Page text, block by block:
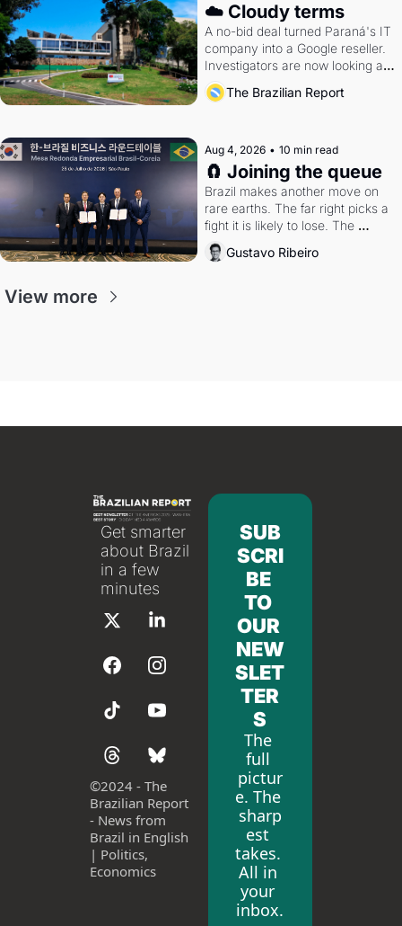
☁️ Cloudy terms
A no-bid deal turned Paraná's IT
company into a Google reseller.
Investigators are now looking at
the arrangement
The Brazilian Report
Aug 4, 2026 • 10 min read
🧲 Joining the queue
Brazil makes another move on
rare earths. The far right picks a
fight it is likely to lose. The
Supreme Court weighs whether
to go around the electoral courts.
Gustavo Ribeiro
View more
Get smarter
about Brazil
in a few
minutes
©2024 - The
Brazilian Report
- News from
Brazil in English
| Politics,
Economics
SUB
SCRI
BE
TO
OUR
NEW
SLET
TER
S
The
full
pictur
e. The
sharp
est
takes.
All in
your
inbox.